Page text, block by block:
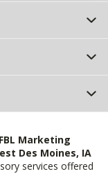
Marketing
Des Moines, IA
services offered